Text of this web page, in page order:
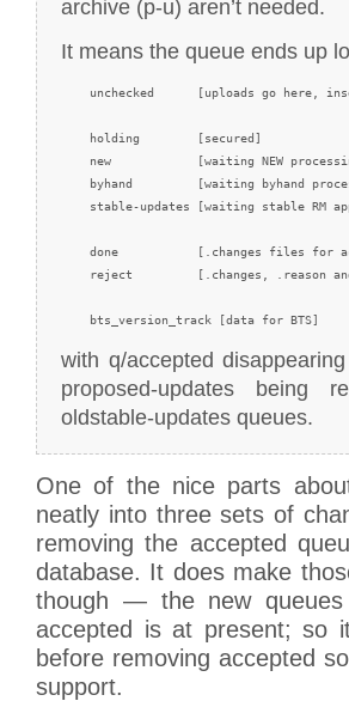
archive (p-u) aren’t needed.
It means the queue ends up
unchecked      [uploads go here,
    holding        [secured]
new            [waiting NEW
byhand         [waiting byhand
stable-updates [waiting stable RM
done           [.changes files for
reject         [.changes, .reason
with q/accepted
proposed-updates being
oldstable-updates queues.
One of the nice parts
neatly into three sets of
removing the accepted
database. It does make
though — the new
accepted is at present; so
before removing accepted
support.